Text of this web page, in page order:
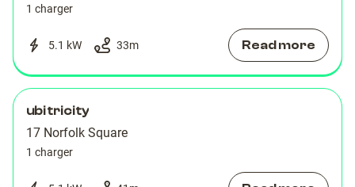
1 charger
5.1 kW 33m Read more
ubitricity
17 Norfolk Square
1 charger